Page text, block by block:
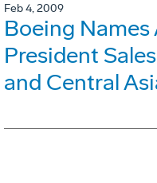
Feb 4, 2009
Boeing Names
President
and Central